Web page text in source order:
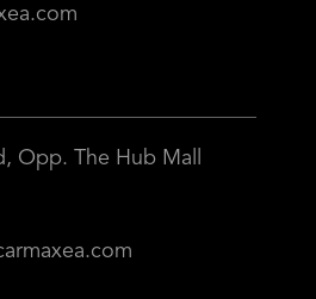
Opp. The Hub Mall